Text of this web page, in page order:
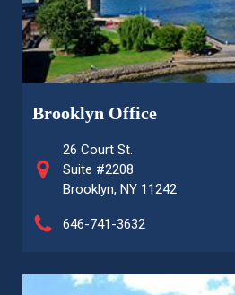
Brooklyn Office
26 Court St.
Suite #2208
Brooklyn, NY 11242
646-741-3632